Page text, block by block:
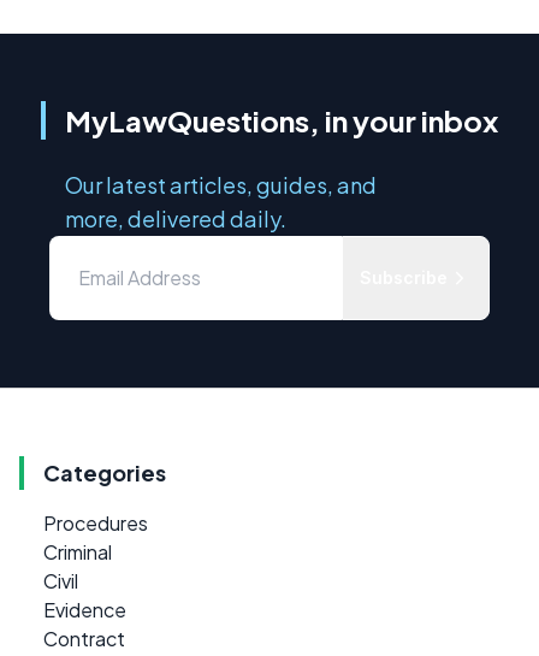
MyLawQuestions, in your inbox
Our latest articles, guides, and
more, delivered daily.
Categories
Procedures
Criminal
Civil
Evidence
Contract